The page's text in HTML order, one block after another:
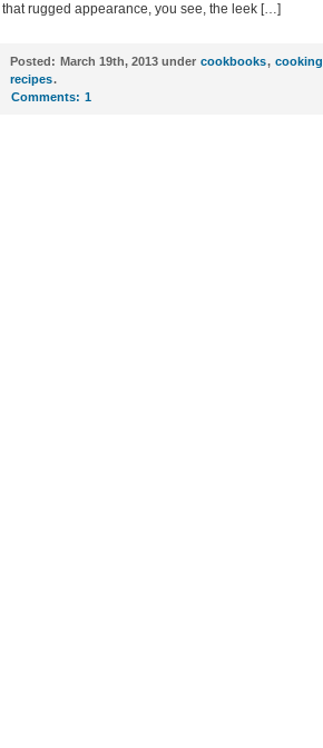
that rugged appearance, you see, the leek […]
Posted: March 19th, 2013 under cookbooks, cooking
recipes.
Comments: 1